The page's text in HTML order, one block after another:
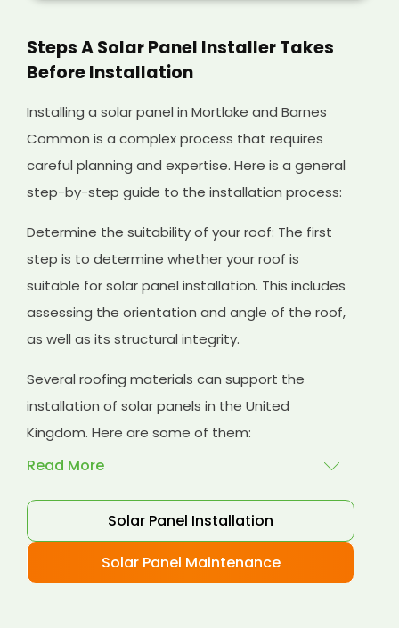
Steps A Solar Panel Installer Takes
Before Installation
Installing a solar panel in Mortlake and Barnes
Common is a complex process that requires
careful planning and expertise. Here is a general
step-by-step guide to the installation process:
Determine the suitability of your roof: The first
step is to determine whether your roof is
suitable for solar panel installation. This includes
assessing the orientation and angle of the roof,
as well as its structural integrity.
Several roofing materials can support the
installation of solar panels in the United
Kingdom. Here are some of them:
Read More
Asphalt shingles : These are common
roofing materials that are easy to install and
suitable for solar panel installation. However,
Solar Panel Installation
Solar Panel Maintenance